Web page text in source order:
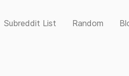
Subreddit List Random